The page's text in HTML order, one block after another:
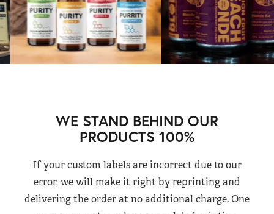
WE STAND BEHIND OUR
PRODUCTS 100%
If your custom labels are incorrect due to our
error, we will make it right by reprinting and
delivering the order at no additional charge. One